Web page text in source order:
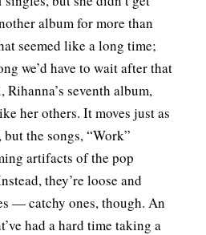
album for more than
seemed like a long time;
we’d have to wait after that
seventh album,
her others. It moves just as
the songs, “Work”
artifacts of the pop
they’re loose and
— catchy ones, though. An
had a hard time taking a